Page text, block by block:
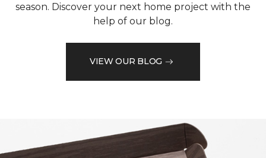
season. Discover your next home project with the
help of our blog.
VIEW OUR BLOG